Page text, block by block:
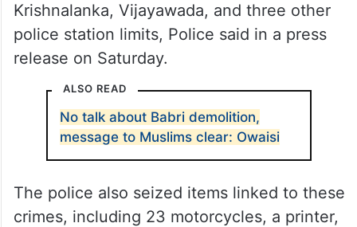
Krishnalanka, Vijayawada, and three other
police station limits, Police said in a press
release on Saturday.
ALSO READ
No talk about Babri demolition,
message to Muslims clear: Owaisi
The police also seized items linked to these
crimes, including 23 motorcycles, a printer,